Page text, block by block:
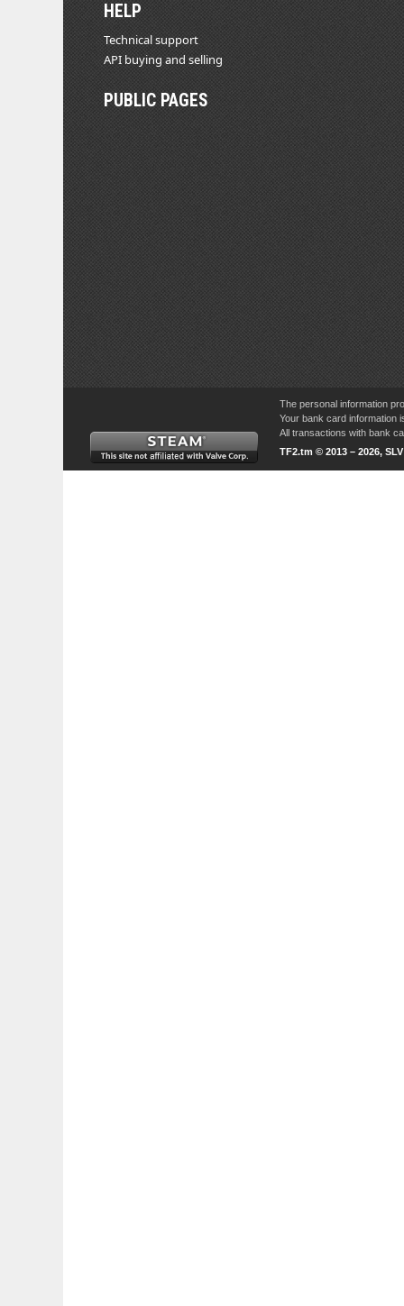
HELP
Technical support
API buying and selling
PUBLIC PAGES
The personal information
Your bank card information
All transactions with bank
TF2.tm © 2013 – 2026,